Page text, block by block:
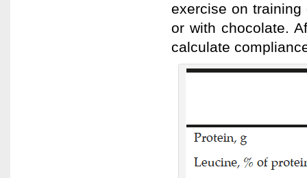
exercise on
or with chocolate.
calculate